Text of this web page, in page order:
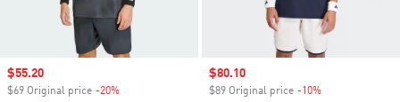
Sale price
$55.20
$69 Original price -20%
Sale price
$80.10
$89 Original price -10%